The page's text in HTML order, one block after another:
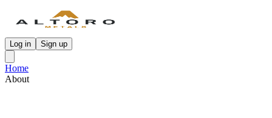
Log in Sign up
Home
About